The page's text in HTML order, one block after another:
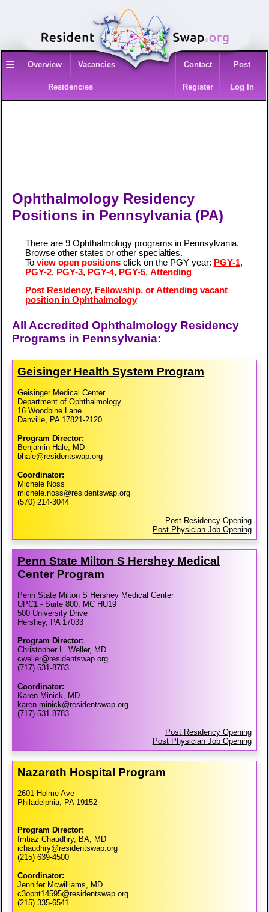
≡ Overview Vacancies
Residencies
Contact Post
Register Log In
Ophthalmology Residency
Positions in Pennsylvania (PA)
There are 9 Ophthalmology programs in Pennsylvania.
Browse other states or other specialties.
To view open positionsclick on the PGY year: PGY-1,
PGY-2, PGY-3, PGY-4, PGY-5, Attending
Post Residency, Fellowship, or Attending vacant
position in Ophthalmology
All Accredited Ophthalmology Residency
Programs in Pennsylvania:
Geisinger Health System Program
Geisinger Medical Center
Department of Ophthalmology
16 Woodbine Lane
Danville, PA 17821-2120
Program Director:
Benjamin Hale, MD
bhale@residentswap.org
Coordinator:
Michele Noss
michele.noss@residentswap.org
(570) 214-3044
Post Residency Opening
Post Physician Job Opening
Penn State Milton S Hershey Medical
Center Program
Penn State Milton S Hershey Medical Center
UPC1 - Suite 800, MC HU19
500 University Drive
Hershey, PA 17033
Program Director:
Christopher L. Weller, MD
cweller@residentswap.org
(717) 531-8783
Coordinator:
Karen Minick, MD
karen.minick@residentswap.org
(717) 531-8783
Post Residency Opening
Post Physician Job Opening
Nazareth Hospital Program
2601 Holme Ave
Philadelphia, PA 19152
Program Director:
Imtiaz Chaudhry, BA, MD
ichaudhry@residentswap.org
(215) 639-4500
Coordinator:
Jennifer Mcwilliams, MD
c3opht14595@residentswap.org
(215) 335-6541